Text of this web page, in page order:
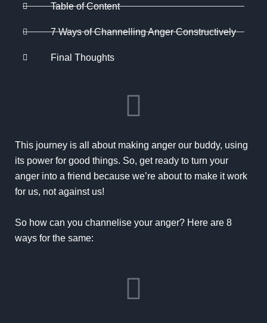
Table of Content
7 Ways of Channelling Anger Constructively
Final Thoughts
This journey is all about making anger our buddy, using
its power for good things. So, get ready to turn your
anger into a friend because we’re about to make it work
for us, not against us!
So how can you channelise your anger? Here are 8
ways for the same: